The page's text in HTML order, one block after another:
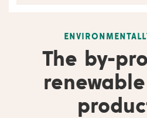
The by-